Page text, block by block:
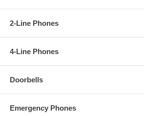
2-Line Phones
4-Line Phones
Doorbells
Emergency Phones